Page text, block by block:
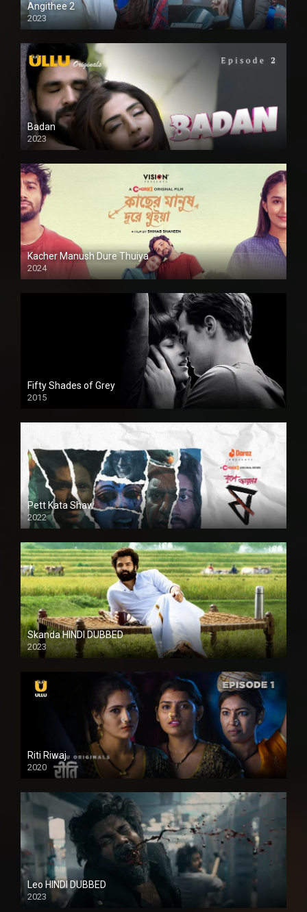
Angithee 2
2023
SD
Badan
2023
Kacher Manush Dure Thuiya
2024
Full HDSD
Fifty Shades of Grey
2015
HD
Pett Kata Shaw
2022
Skanda HINDI DUBBED
2023
Full HDSD
Riti Riwaj
2020
Leo HINDI DUBBED
2023
SD